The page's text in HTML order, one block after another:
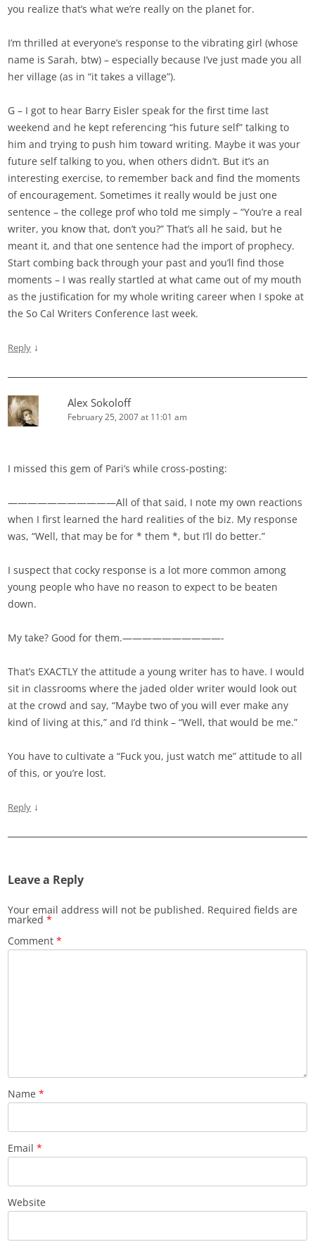
you realize that’s what we’re really on the planet for.
I’m thrilled at everyone’s response to the vibrating girl (whose
name is Sarah, btw) – especially because I’ve just made you all
her village (as in “it takes a village”).
G – I got to hear Barry Eisler speak for the first time last
weekend and he kept referencing “his future self” talking to
him and trying to push him toward writing. Maybe it was your
future self talking to you, when others didn’t. But it’s an
interesting exercise, to remember back and find the moments
of encouragement. Sometimes it really would be just one
sentence – the college prof who told me simply – “You’re a real
writer, you know that, don’t you?” That’s all he said, but he
meant it, and that one sentence had the import of prophecy.
Start combing back through your past and you’ll find those
moments – I was really startled at what came out of my mouth
as the justification for my whole writing career when I spoke at
the So Cal Writers Conference last week.
Reply ↓
Alex Sokoloff
February 25, 2007 at 11:01 am
I missed this gem of Pari’s while cross-posting:
———————————All of that said, I note my own reactions
when I first learned the hard realities of the biz. My response
was, “Well, that may be for * them *, but I’ll do better.”
I suspect that cocky response is a lot more common among
young people who have no reason to expect to be beaten
down.
My take? Good for them.——————————-
That’s EXACTLY the attitude a young writer has to have. I would
sit in classrooms where the jaded older writer would look out
at the crowd and say, “Maybe two of you will ever make any
kind of living at this,” and I’d think – “Well, that would be me.”
You have to cultivate a “Fuck you, just watch me” attitude to all
of this, or you’re lost.
Reply ↓
Leave a Reply
Your email address will not be published. Required fields are
marked*
Comment*
Name*
Email*
Website